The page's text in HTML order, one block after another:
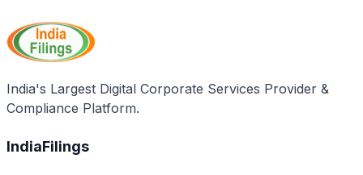
India's Largest Digital Corporate Services Provider &
Compliance Platform.
IndiaFilings